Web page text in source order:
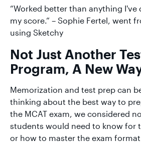
“Worked better than anything I've
my score.” – Sophie Fertel, went
using Sketchy
Not Just Another
Program, A New
Memorization and test prep can
thinking about the best way to
the MCAT exam, we considered
students would need to know for
or how to master the exam